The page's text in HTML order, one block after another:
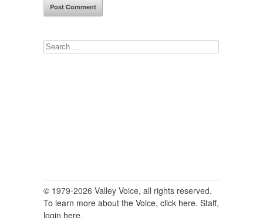
Search
© 1979-2026 Valley Voice, all rights reserved.
To learn more about the Voice, click here. Staff,
login here.